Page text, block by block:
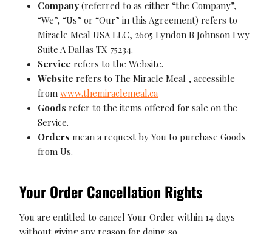
Company (referred to as either “the Company”,
“We”, “Us” or “Our” in this Agreement) refers to
Miracle Meal USA LLC, 2605 Lyndon B Johnson Fwy
Suite A Dallas TX 75234.
Service refers to the Website.
Website refers to The Miracle Meal , accessible
from www.themiraclemeal.ca
Goods refer to the items offered for sale on the
Service.
Orders mean a request by You to purchase Goods
from Us.
Your Order Cancellation Rights
You are entitled to cancel Your Order within 14 days
without giving any reason for doing so.